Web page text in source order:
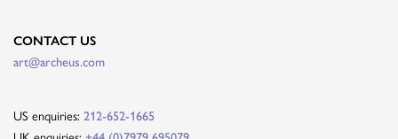
CONTACT US
art@archeus.com
US enquiries: 212-652-1665